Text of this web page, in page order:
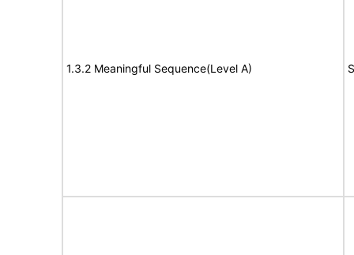
1.3.2 Meaningful Sequence(Level A)